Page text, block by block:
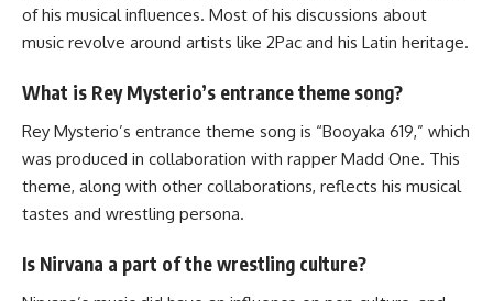
of his musical influences. Most of his discussions about
music revolve around artists like 2Pac and his Latin heritage.
What is Rey Mysterio’s entrance theme song?
Rey Mysterio’s entrance theme song is “Booyaka 619,” which
was produced in collaboration with rapper Madd One. This
theme, along with other collaborations, reflects his musical
tastes and wrestling persona.
Is Nirvana a part of the wrestling culture?